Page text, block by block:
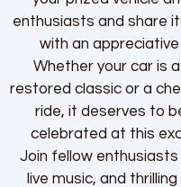
enthusiasts and share
with an appreciative
Whether your car is
restored classic or a
ride, it deserves to
celebrated at this
Join fellow
live music, and